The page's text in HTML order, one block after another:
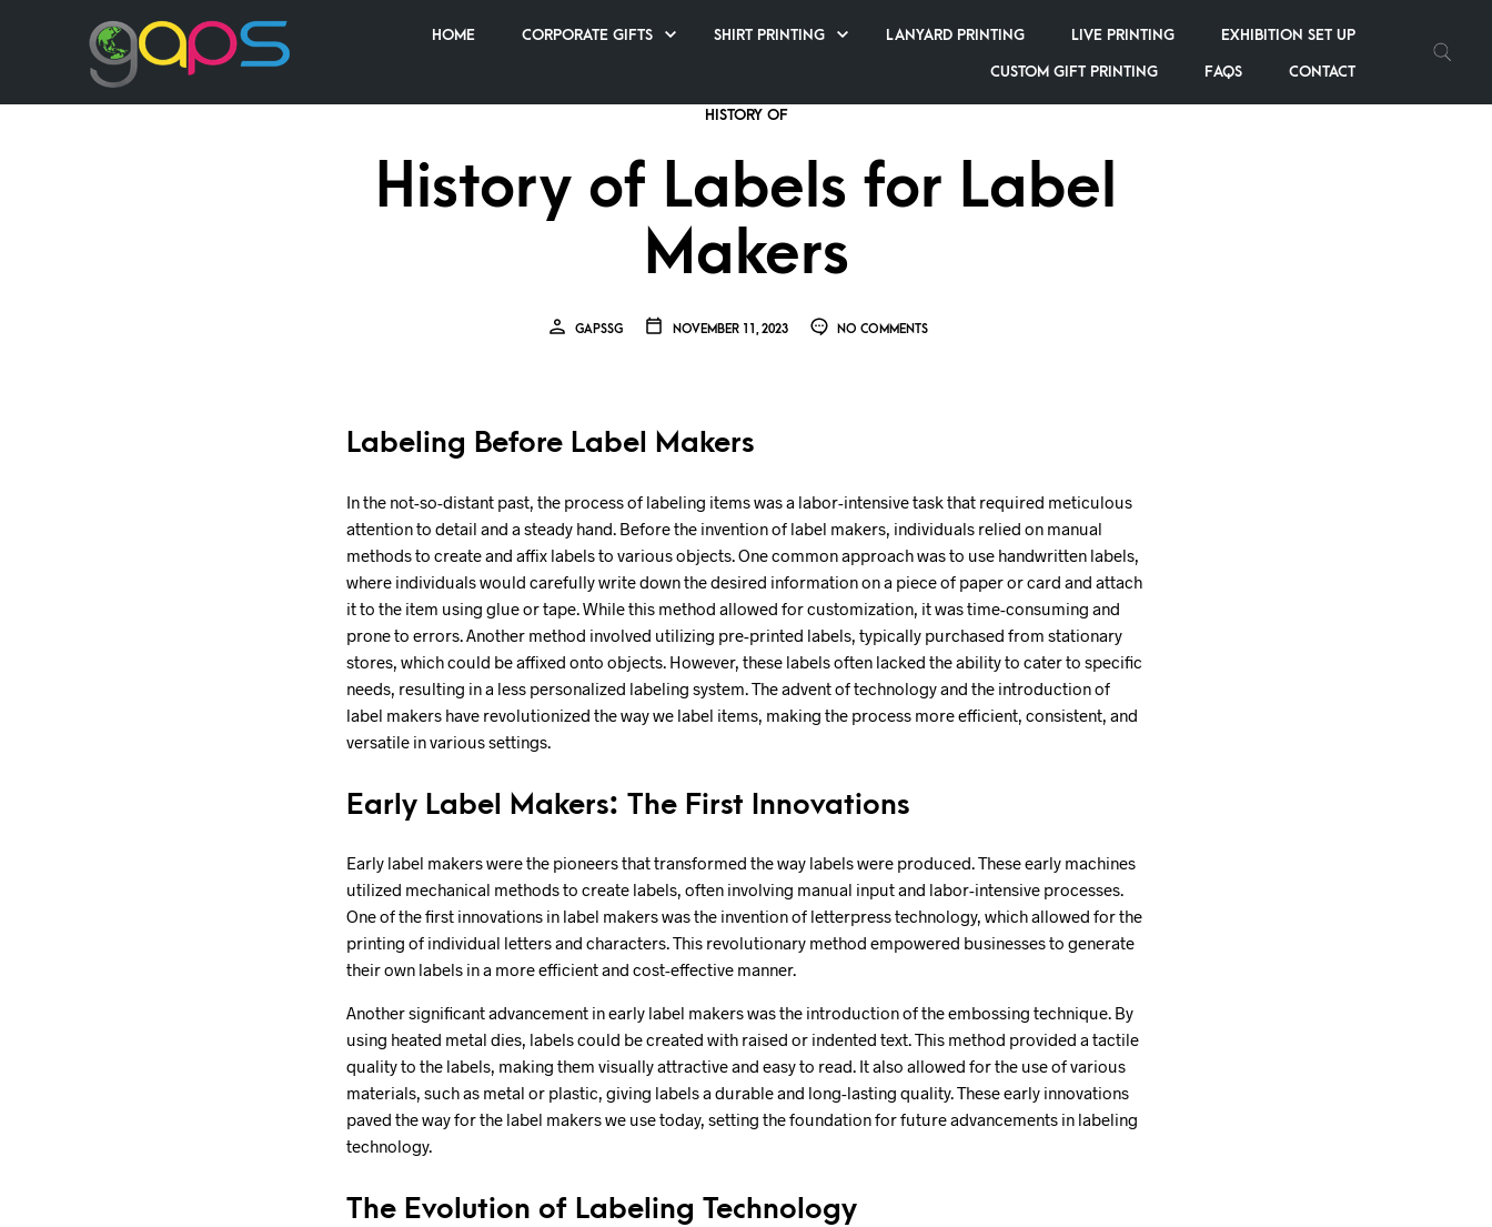
HOME CORPORATE GIFTS SHIRT PRINTING LANYARD PRINTING LIVE PRINTING EXHIBITION SET UP
CUSTOM GIFT PRINTING FAQS CONTACT
HISTORY OF
History of Labels for Label
Makers
GAPSSG NOVEMBER 11, 2023 NO COMMENTS
Labeling Before Label Makers
In the not-so-distant past, the process of labeling items was a labor-intensive task that required meticulous
attention to detail and a steady hand. Before the invention of label makers, individuals relied on manual
methods to create and affix labels to various objects. One common approach was to use handwritten labels,
where individuals would carefully write down the desired information on a piece of paper or card and attach
it to the item using glue or tape. While this method allowed for customization, it was time-consuming and
prone to errors. Another method involved utilizing pre-printed labels, typically purchased from stationary
stores, which could be affixed onto objects. However, these labels often lacked the ability to cater to specific
needs, resulting in a less personalized labeling system. The advent of technology and the introduction of
label makers have revolutionized the way we label items, making the process more efficient, consistent, and
versatile in various settings.
Early Label Makers: The First Innovations
Early label makers were the pioneers that transformed the way labels were produced. These early machines
utilized mechanical methods to create labels, often involving manual input and labor-intensive processes.
One of the first innovations in label makers was the invention of letterpress technology, which allowed for the
printing of individual letters and characters. This revolutionary method empowered businesses to generate
their own labels in a more efficient and cost-effective manner.
Another significant advancement in early label makers was the introduction of the embossing technique. By
using heated metal dies, labels could be created with raised or indented text. This method provided a tactile
quality to the labels, making them visually attractive and easy to read. It also allowed for the use of various
materials, such as metal or plastic, giving labels a durable and long-lasting quality. These early innovations
paved the way for the label makers we use today, setting the foundation for future advancements in labeling
technology.
The Evolution of Labeling Technology